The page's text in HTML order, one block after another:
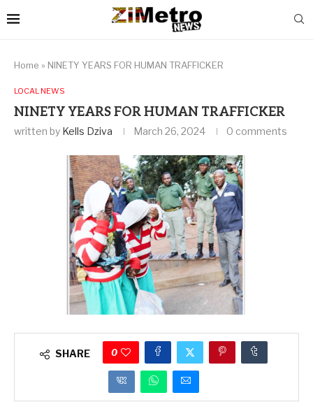
Home » NINETY YEARS FOR HUMAN TRAFFICKER
LOCAL NEWS
NINETY YEARS FOR HUMAN TRAFFICKER
written by Kells Dziva March 26, 2024 0 comments
SHARE 0